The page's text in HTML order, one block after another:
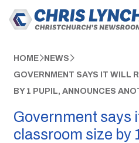
HOME NEWS
GOVERNMENT SAYS IT WILL
BY 1 PUPIL, ANNOUNCES
Government says
classroom size by